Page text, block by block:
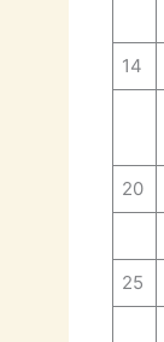
14
20
25